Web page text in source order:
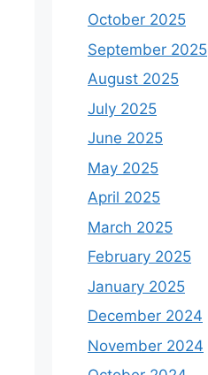
October 2025
September 2025
August 2025
July 2025
June 2025
May 2025
April 2025
March 2025
February 2025
January 2025
December 2024
November 2024